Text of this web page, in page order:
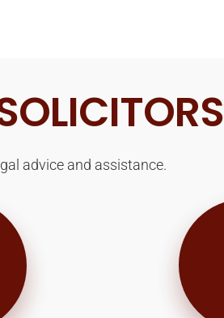
advice and assistance.